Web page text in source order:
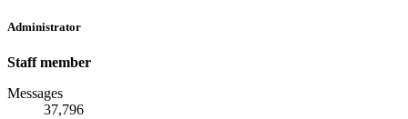
Administrator
Staff member
Messages
37,796